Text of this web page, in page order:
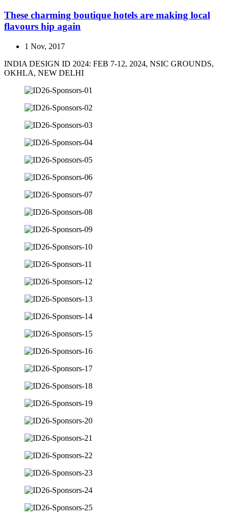
These charming boutique hotels are making local
flavours hip again
1 Nov, 2017
INDIA DESIGN ID 2024: FEB 7-12, 2024, NSIC GROUNDS,
OKHLA, NEW DELHI